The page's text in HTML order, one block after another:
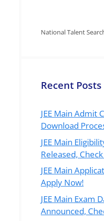
National Talent
Recent Posts
JEE Main Admit
Download
JEE Main
Released,
JEE Main
Apply Now!
JEE Main Exam
Announced,